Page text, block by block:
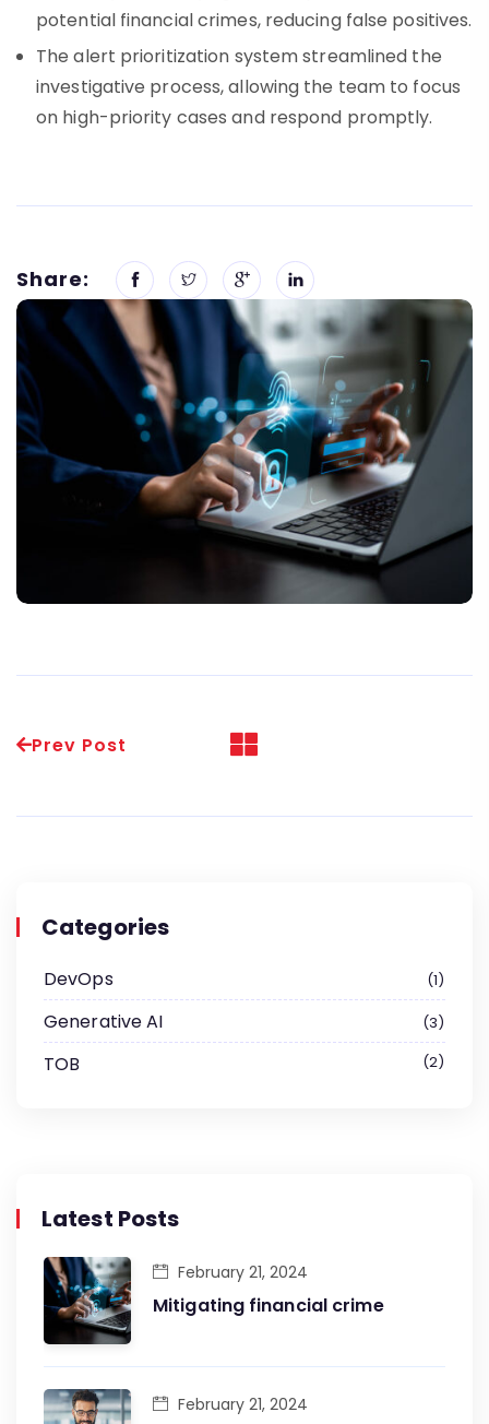
potential financial crimes, reducing false positives.
The alert prioritization system streamlined the
investigative process, allowing the team to focus
on high-priority cases and respond promptly.
Share:
Prev Post
Categories
DevOps 1
Generative AI 3
TOB 2
Latest Posts
Mitigating financial crime
February 21, 2024
February 21, 2024